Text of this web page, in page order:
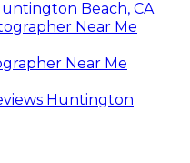
Beach, CA
Near Me
Near Me
Huntington